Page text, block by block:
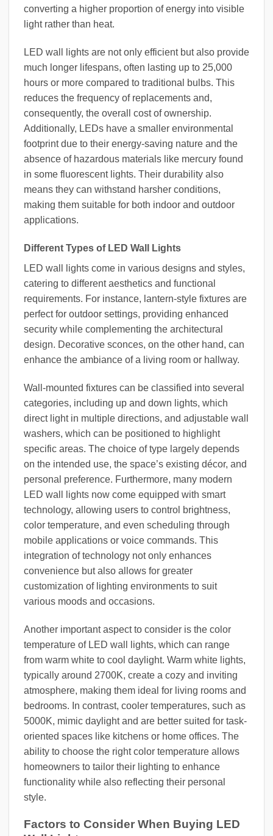
converting a higher proportion of energy into visible
light rather than heat.
LED wall lights are not only efficient but also provide
much longer lifespans, often lasting up to 25,000
hours or more compared to traditional bulbs. This
reduces the frequency of replacements and,
consequently, the overall cost of ownership.
Additionally, LEDs have a smaller environmental
footprint due to their energy-saving nature and the
absence of hazardous materials like mercury found
in some fluorescent lights. Their durability also
means they can withstand harsher conditions,
making them suitable for both indoor and outdoor
applications.
Different Types of LED Wall Lights
LED wall lights come in various designs and styles,
catering to different aesthetics and functional
requirements. For instance, lantern-style fixtures are
perfect for outdoor settings, providing enhanced
security while complementing the architectural
design. Decorative sconces, on the other hand, can
enhance the ambiance of a living room or hallway.
Wall-mounted fixtures can be classified into several
categories, including up and down lights, which
direct light in multiple directions, and adjustable wall
washers, which can be positioned to highlight
specific areas. The choice of type largely depends
on the intended use, the space’s existing décor, and
personal preference. Furthermore, many modern
LED wall lights now come equipped with smart
technology, allowing users to control brightness,
color temperature, and even scheduling through
mobile applications or voice commands. This
integration of technology not only enhances
convenience but also allows for greater
customization of lighting environments to suit
various moods and occasions.
Another important aspect to consider is the color
temperature of LED wall lights, which can range
from warm white to cool daylight. Warm white lights,
typically around 2700K, create a cozy and inviting
atmosphere, making them ideal for living rooms and
bedrooms. In contrast, cooler temperatures, such as
5000K, mimic daylight and are better suited for task-
oriented spaces like kitchens or home offices. The
ability to choose the right color temperature allows
homeowners to tailor their lighting to enhance
functionality while also reflecting their personal
style.
Factors to Consider When Buying LED